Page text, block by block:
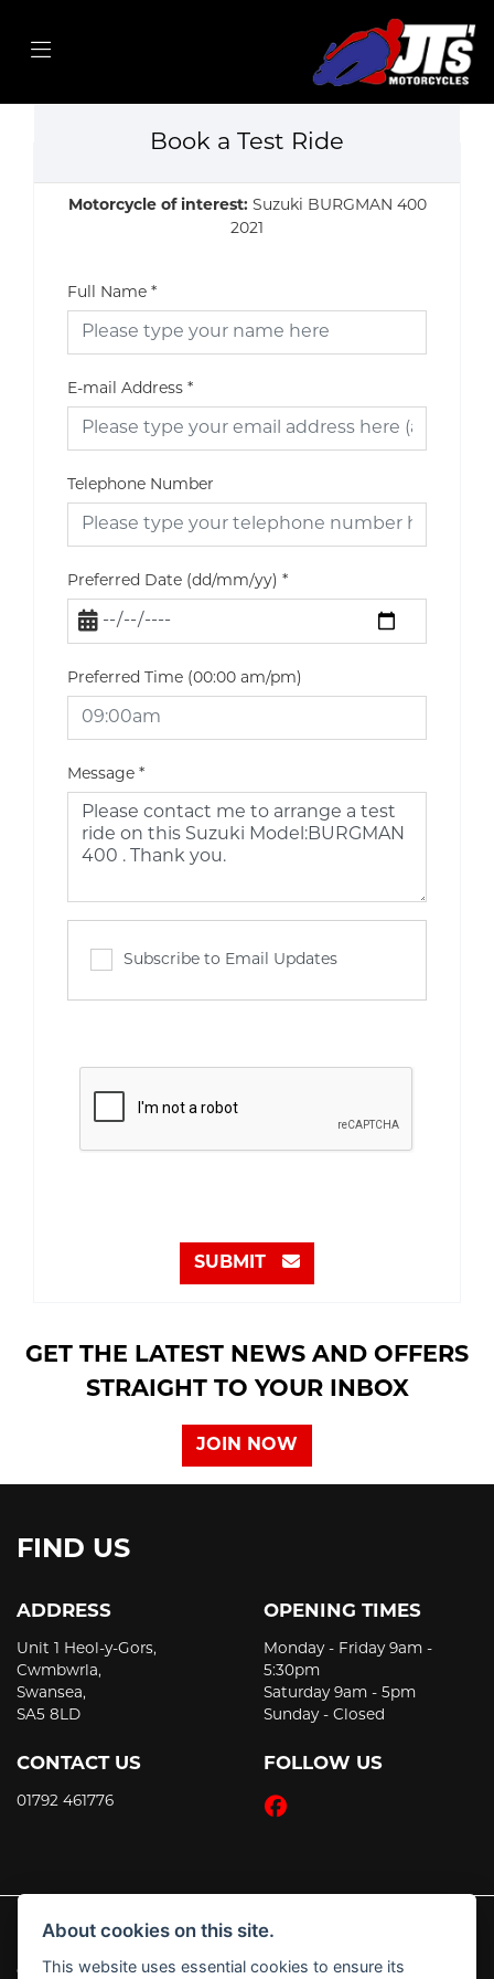
Book a Test Ride
Motorcycle of interest: Suzuki BURGMAN 400
2021
Full Name *
E-mail Address *
Telephone Number
Preferred Date (dd/mm/yy) *
Preferred Time (00:00 am/pm)
Message *
Subscribe to Email Updates
SUBMIT
GET THE LATEST NEWS AND OFFERS
STRAIGHT TO YOUR INBOX
JOIN NOW
FIND US
ADDRESS
Unit 1 Heol-y-Gors,
Cwmbwrla,
Swansea,
SA5 8LD
CONTACT US
01792 461776
OPENING TIMES
Monday - Friday 9am -
5:30pm
Saturday 9am - 5pm
Sunday - Closed
FOLLOW US
© Copyright 2026 JT's Motorcycles. All rights reserved
About cookies on this site.
This website uses essential cookies to ensure its